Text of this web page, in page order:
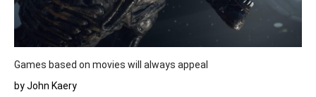
Games based on movies will always appeal
by John Kaery